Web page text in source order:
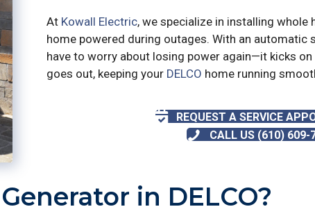
At Kowall Electric, we specialize in installing whole
home powered during outages. With an automatic
have to worry about losing power again—it kicks
goes out, keeping your DELCO home running
REQUEST A SERVICE
CALL US (610) 609-
in DELCO?